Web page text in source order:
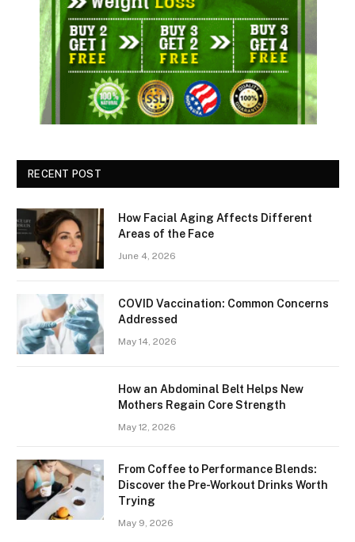
RECENT POST
How Facial Aging Affects Different
Areas of the Face
June 4, 2026
​​COVID Vaccination: Common Concerns
Addressed
May 14, 2026
How an Abdominal Belt Helps New
Mothers Regain Core Strength
May 12, 2026
From Coffee to Performance Blends:
Discover the Pre-Workout Drinks Worth
Trying
May 9, 2026